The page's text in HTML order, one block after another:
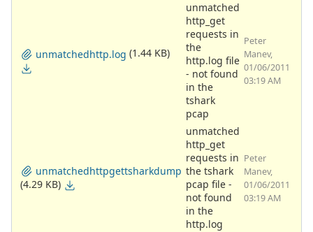
unmatchedhttp.log (1.44 KB)
unmatched
http_get
requests in
the
http.log file
- not found
in the
tshark
pcap
Peter
Manev,
01/06/2011
03:19 AM
unmatchedhttpgettsharkdump
(4.29 KB)
unmatched
http_get
requests in
the tshark
pcap file -
not found
in the
http.log
Peter
Manev,
01/06/2011
03:19 AM